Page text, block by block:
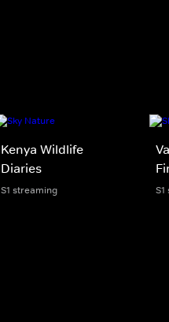
Kenya Wildlife
Diaries
S1 streaming